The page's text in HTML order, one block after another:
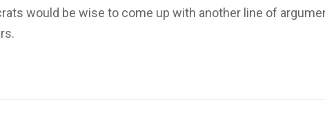
would be wise to come up with another line of